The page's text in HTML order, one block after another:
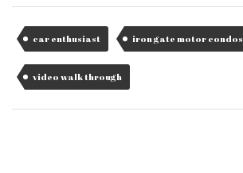
car enthusiast iron gate motor condos
video walk through